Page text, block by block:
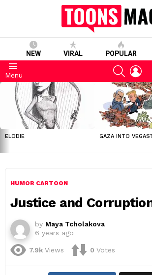
NEW VIRAL POPULAR
Menu
SEARCH
LATEST
STORIES
ELODIE GAZA INTO VEGAS?
HUMOR CARTOON
Justice and
by Maya Tcholakova
6 years ago
7.9k Views 0 Votes